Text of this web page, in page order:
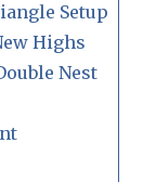
Setup
Highs
Nest